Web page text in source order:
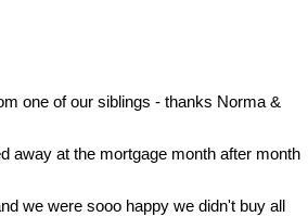
one of our siblings - thanks Norma &
away at the mortgage month after month
we were sooo happy we didn't buy all